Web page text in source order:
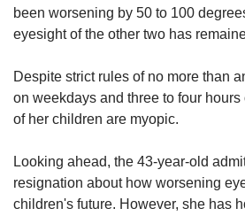
been worsening by 50 to 100
eyesight of the other two has
Despite strict rules of no more than
on weekdays and three to four
of her children are myopic.
Looking ahead, the 43-year-old
resignation about how worsening
children's future. However, she has